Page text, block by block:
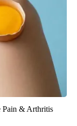
Pain & Arthritis